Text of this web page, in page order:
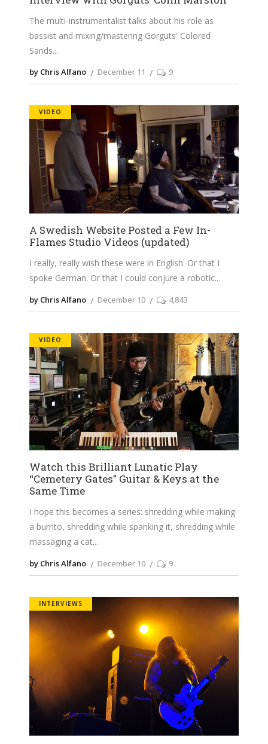
The multi-instrumentalist talks about his role as
bassist and mixing/mastering Gorguts' Colored
Sands
by Chris Alfano December 11 9
VIDEO
A Swedish Website Posted a Few In-
Flames Studio Videos (updated)
I really, really wish these were in English. Or that I
spoke German. Or that I could conjure a robotic
by Chris Alfano December 10 4,843
VIDEO
Watch this Brilliant Lunatic Play
“Cemetery Gates” Guitar & Keys at the
Same Time
I hope this becomes a series: shredding while making
a burrito, shredding while spanking it, shredding while
massaging a cat
by Chris Alfano December 10 9
INTERVIEWS